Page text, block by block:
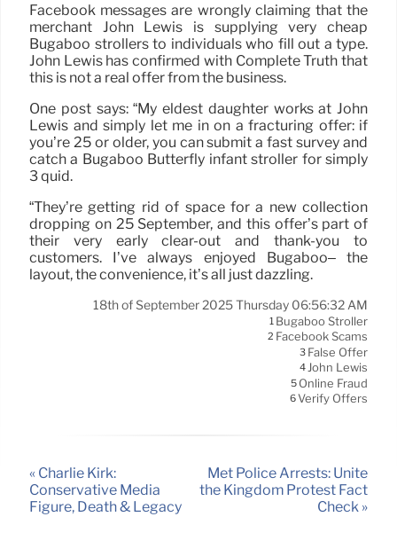
Facebook messages are wrongly claiming that the
merchant John Lewis is supplying very cheap
Bugaboo strollers to individuals who fill out a type.
John Lewis has confirmed with Complete Truth that
this is not a real offer from the business.
One post says: “My eldest daughter works at John
Lewis and simply let me in on a fracturing offer: if
you’re 25 or older, you can submit a fast survey and
catch a Bugaboo Butterfly infant stroller for simply
3 quid.
“They’re getting rid of space for a new collection
dropping on 25 September, and this offer’s part of
their very early clear-out and thank-you to
customers. I’ve always enjoyed Bugaboo– the
layout, the convenience, it’s all just dazzling.
18th of September 2025 Thursday 06:56:32 AM
1 Bugaboo Stroller
2 Facebook Scams
3 False Offer
4John Lewis
5 Online Fraud
6Verify Offers
« Charlie Kirk:
Conservative Media
Figure, Death & Legacy
Met Police Arrests: Unite
the Kingdom Protest Fact
Check »